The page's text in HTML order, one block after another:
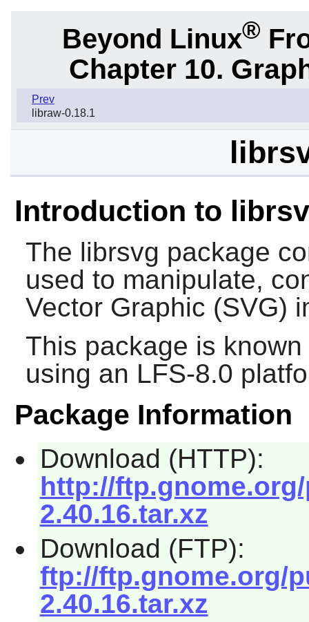
Beyond Linux®
Chapter 10.
Prev
libraw-0.18.1
Introduction to
The librsvg package
used to manipulate,
Vector Graphic (SVG)
This package is
using an LFS-8.0
Package Information
Download (HTTP):
http://
2.40.16.tar.xz
Download (FTP):
ftp://ftp.gnome.org/
2.40.16.tar.xz